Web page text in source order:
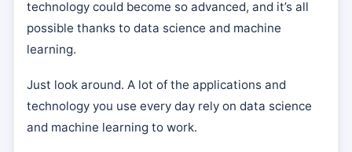
technology could become so advanced, and it’s all
possible thanks to data science and machine
learning.
Just look around. A lot of the applications and
technology you use every day rely on data science
and machine learning to work.